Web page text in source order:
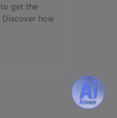
get the
how